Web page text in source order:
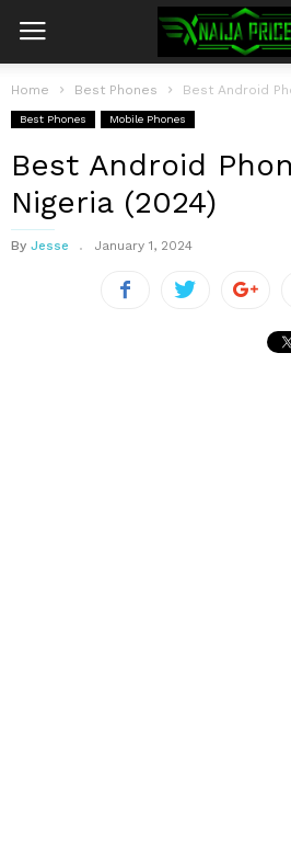
Home Best Phones Best Android
Best Phones Mobile Phones
Best Android
Nigeria (2024)
By Jesse January 1, 2024